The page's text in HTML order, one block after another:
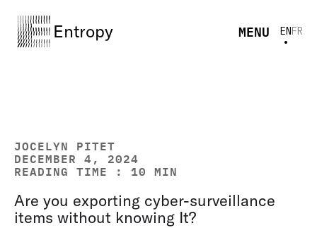
Entropy MENU ENFR
JOCELYN PITET
DECEMBER 4, 2024
READING TIME : 10 MIN
Are you exporting cyber-surveillance
items without knowing It?